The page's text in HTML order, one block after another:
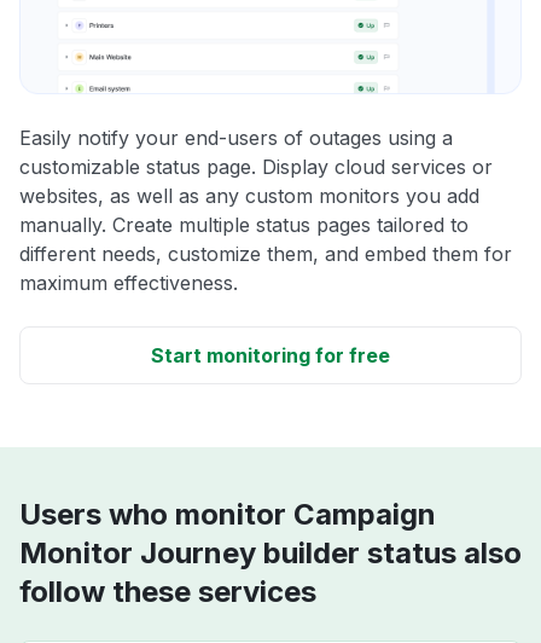
Easily notify your end-users of outages using a
customizable status page. Display cloud services or
websites, as well as any custom monitors you add
manually. Create multiple status pages tailored to
different needs, customize them, and embed them for
maximum effectiveness.
Start monitoring for free
Users who monitor Campaign
Monitor Journey builder status also
follow these services